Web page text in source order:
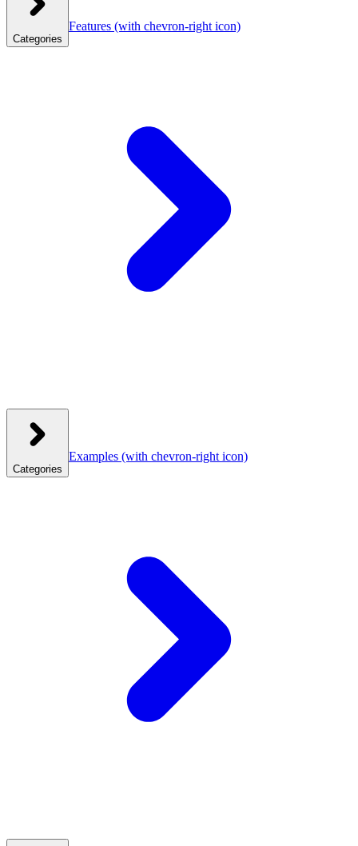
Categories
Features (with chevron-right icon)
Categories
Examples (with chevron-right icon)